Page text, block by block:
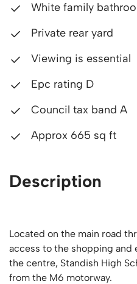
White family
Private rear yard
Viewing is essential
Epc rating D
Council tax band A
Approx 665 sq ft
Description
Located on the main road
access to the shopping
the centre, Standish High
from the M6 motorway.